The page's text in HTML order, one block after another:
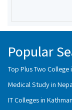
Popular
Top Plus Two College
Medical Study in
IT Colleges in